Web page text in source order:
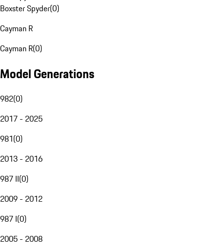
Boxster Spyder(0)
Cayman R
Cayman R(0)
Model Generations
982(0)
2017 - 2025
981(0)
2013 - 2016
987 II(0)
2009 - 2012
987 I(0)
2005 - 2008